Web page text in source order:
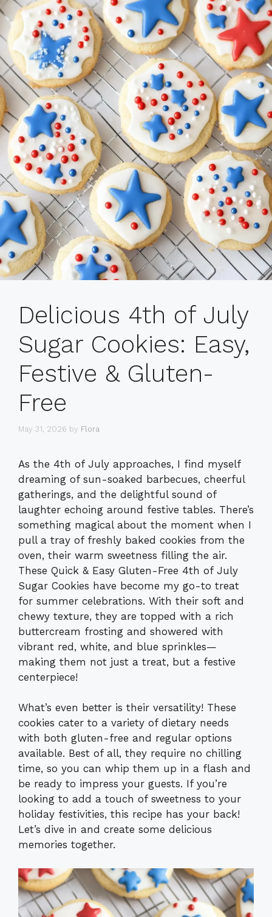
Delicious 4th of July
Sugar Cookies: Easy,
Festive & Gluten-
Free
May 31, 2026 by Flora
As the 4th of July approaches, I find myself
dreaming of sun-soaked barbecues, cheerful
gatherings, and the delightful sound of
laughter echoing around festive tables. There’s
something magical about the moment when I
pull a tray of freshly baked cookies from the
oven, their warm sweetness filling the air.
These Quick & Easy Gluten-Free 4th of July
Sugar Cookies have become my go-to treat
for summer celebrations. With their soft and
chewy texture, they are topped with a rich
buttercream frosting and showered with
vibrant red, white, and blue sprinkles—
making them not just a treat, but a festive
centerpiece!
What’s even better is their versatility! These
cookies cater to a variety of dietary needs
with both gluten-free and regular options
available. Best of all, they require no chilling
time, so you can whip them up in a flash and
be ready to impress your guests. If you’re
looking to add a touch of sweetness to your
holiday festivities, this recipe has your back!
Let’s dive in and create some delicious
memories together.